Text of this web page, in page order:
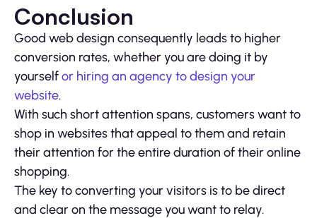
Conclusion
Good web design consequently leads to higher
conversion rates, whether you are doing it by
yourselfor hiring an agency to design your
website.
With such short attention spans, customers want to
shop in websites that appeal to them and retain
their attention for the entire duration of their online
shopping.
The key to converting your visitors is to be direct
and clear on the message you want to relay.